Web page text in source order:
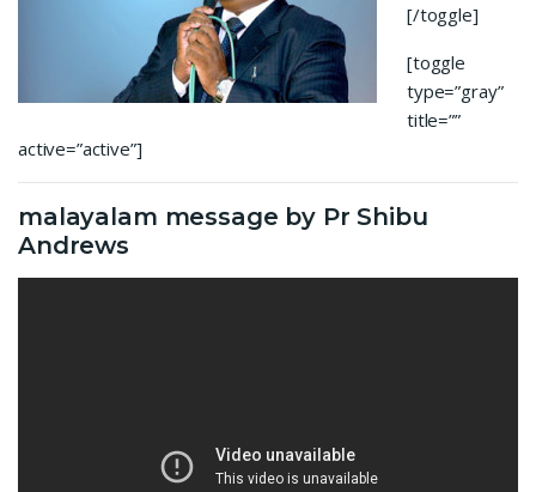
[/toggle]
[toggle
type=”gray”
title=””
active=”active”]
malayalam message by Pr Shibu
Andrews